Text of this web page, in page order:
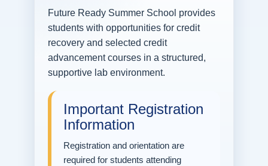
Future Ready Summer School provides
students with opportunities for credit
recovery and selected credit
advancement courses in a structured,
supportive lab environment.
Important Registration
Information
Registration and orientation are
required for students attending